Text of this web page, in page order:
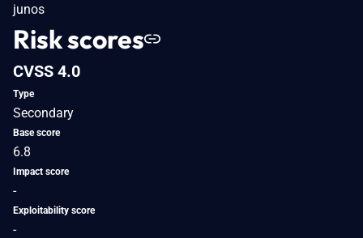
junos
Risk scores
CVSS 4.0
Type
Secondary
Base score
6.8
Impact score
-
Exploitability score
-